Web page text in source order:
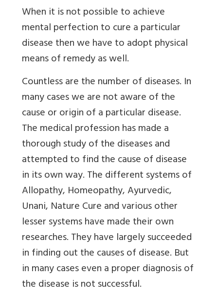
When it is not possible to achieve
mental perfection to cure a particular
disease then we have to adopt physical
means of remedy as well.
Countless are the number of diseases. In
many cases we are not aware of the
cause or origin of a particular disease.
The medical profession has made a
thorough study of the diseases and
attempted to find the cause of disease
in its own way. The different systems of
Allopathy, Homeopathy, Ayurvedic,
Unani, Nature Cure and various other
lesser systems have made their own
researches. They have largely succeeded
in finding out the causes of disease. But
in many cases even a proper diagnosis of
the disease is not successful.